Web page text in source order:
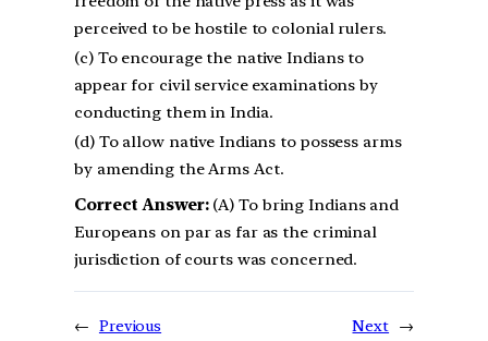
perceived to be hostile to colonial rulers.
(c) To encourage the native Indians to
appear for civil service examinations by
conducting them in India.
(d) To allow native Indians to possess arms
by amending the Arms Act.
Correct Answer:(A) To bring Indians and
Europeans on par as far as the criminal
jurisdiction of courts was concerned.
← Previous Next →